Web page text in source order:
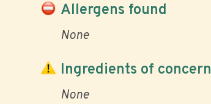
Allergens found
None
Ingredients of concern
None